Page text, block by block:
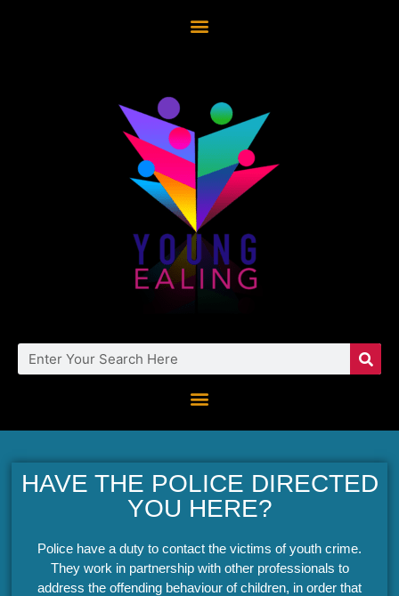
HAVE THE POLICE DIRECTED
YOU HERE?
Police have a duty to contact the victims of youth crime.
They work in partnership with other professionals to
address the offending behaviour of children, in order that